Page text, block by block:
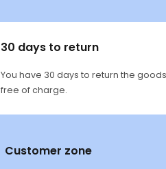
30 days to return
You have 30 days to return the goods
free of charge.
Customer zone